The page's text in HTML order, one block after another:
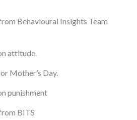
Behavioural Insights Team
attitude.
Mother’s Day.
punishment
BITS